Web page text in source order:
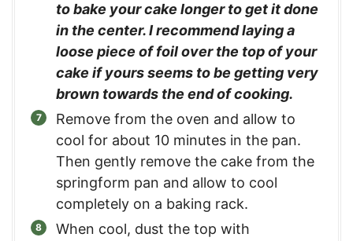
to bake your cake longer to get it done
in the center. I recommend laying a
loose piece of foil over the top of your
cake if yours seems to be getting very
brown towards the end of cooking.
Remove from the oven and allow to
cool for about 10 minutes in the pan.
Then gently remove the cake from the
springform pan and allow to cool
completely on a baking rack.
When cool, dust the top with